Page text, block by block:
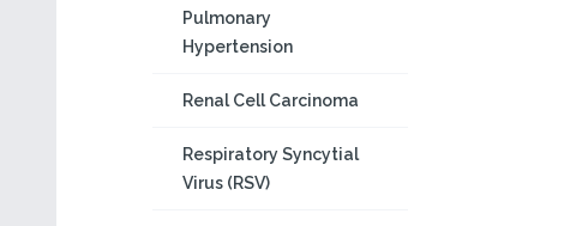
Pulmonary
Hypertension
Renal Cell Carcinoma
Respiratory Syncytial
Virus (RSV)